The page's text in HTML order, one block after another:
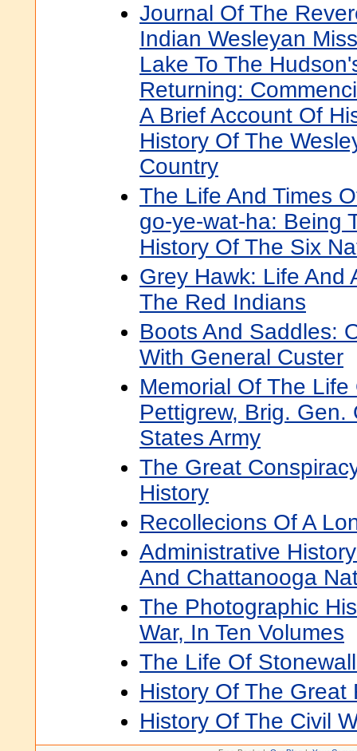
Journal Of The
Indian Wesleyan
Lake To The
Returning:
A Brief Account Of
History Of The
Country
The Life And Times
go-ye-wat-ha: Being
History Of The Six
Grey Hawk: Life And
The Red Indians
Boots And Saddles:
With General Custer
Memorial Of The
Pettigrew, Brig.
States Army
The Great
History
Recollecions Of A
Administrative
And Chattanooga
The Photographic
War, In Ten Volumes
The Life Of
History Of The Great
History Of The Civil